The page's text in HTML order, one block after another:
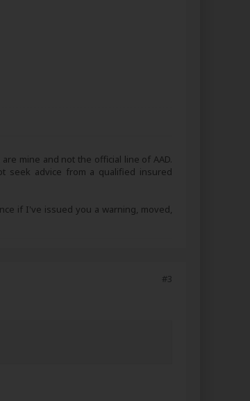
mine and not the official line of AAD.
seek advice from a qualified insured
if I've issued you a warning, moved,
#3